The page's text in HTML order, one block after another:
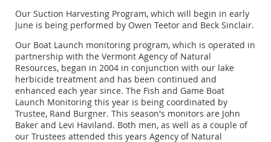
Our Suction Harvesting Program, which will begin in early
June is being performed by Owen Teetor and Beck Sinclair.
Our Boat Launch monitoring program, which is operated in
partnership with the Vermont Agency of Natural
Resources, began in 2004 in conjunction with our lake
herbicide treatment and has been continued and
enhanced each year since. The Fish and Game Boat
Launch Monitoring this year is being coordinated by
Trustee, Rand Burgner. This season's monitors are John
Baker and Levi Haviland. Both men, as well as a couple of
our Trustees attended this years Agency of Natural